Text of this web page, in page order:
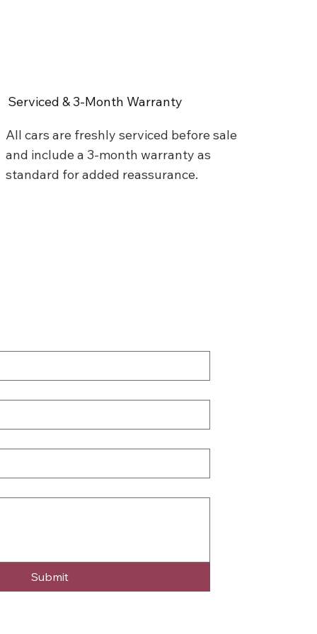
Serviced & 3-Month Warranty
All cars are freshly serviced before sale
and include a 3-month warranty as
standard for added reassurance.
Submit